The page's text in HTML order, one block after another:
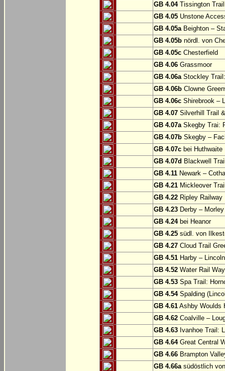
GB 4.04Tissington
GB 4.05 Unstone
GB 4.05aBeighton –
GB 4.05b nördl. von
GB 4.05c Chesterfield
GB 4.06 Grassmoor
GB 4.06aStockley
GB 4.06b Clowne
GB 4.06c Shirebrook –
GB 4.07 Silverhill Trail
GB 4.07aSkegby Trai:
GB 4.07b Skegby –
GB 4.07c bei Huthwaite
GB 4.07d Blackwell
GB 4.11 Newark –
GB 4.21 Mickleover
GB 4.22 Ripley
GB 4.23 Derby –
GB 4.24bei Heanor
GB 4.25 südl. von
GB 4.27 Cloud Trail
GB 4.51 Harby –
GB 4.52 Water Rail
GB 4.53 Spa Trail:
GB 4.54Spalding
GB 4.61 Ashby Woulds
GB 4.62 Coalville –
GB 4.63 Ivanhoe Trail:
GB 4.64Great Central
GB 4.66 Brampton
GB 4.66asüdöstlich